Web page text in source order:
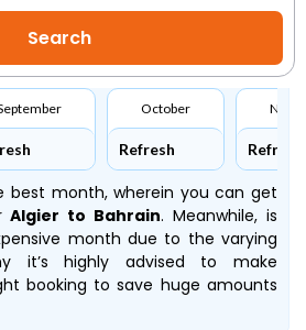
October
Refresh Refresh
best month, wherein you can get
Algier to Bahrain. Meanwhile, is
month due to the varying
it’s highly advised to make
booking to save huge amounts